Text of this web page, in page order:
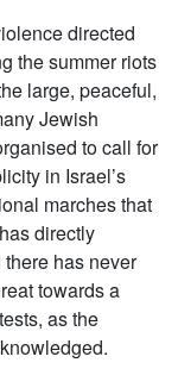
directed
the summer riots
large, peaceful,
Jewish
to call for
in Israel’s
marches that
directly
has never
towards a
as the